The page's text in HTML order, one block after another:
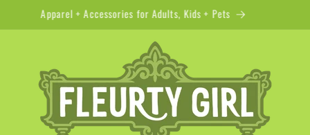
Apparel + Accessories for Adults, Kids + Pets